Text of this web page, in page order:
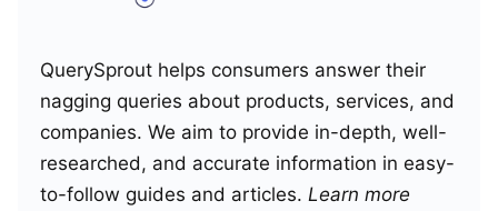
QuerySprout helps consumers answer their
nagging queries about products, services, and
companies. We aim to provide in-depth, well-
researched, and accurate information in easy-
to-follow guides and articles. Learn more